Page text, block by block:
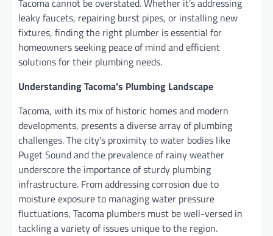
leaky faucets, repairing burst pipes, or installing new
fixtures, finding the right plumber is essential for
homeowners seeking peace of mind and efficient
solutions for their plumbing needs.
Understanding Tacoma’s Plumbing Landscape
Tacoma, with its mix of historic homes and modern
developments, presents a diverse array of plumbing
challenges. The city’s proximity to water bodies like
Puget Sound and the prevalence of rainy weather
underscore the importance of sturdy plumbing
infrastructure. From addressing corrosion due to
moisture exposure to managing water pressure
fluctuations, Tacoma plumbers must be well-versed in
tackling a variety of issues unique to the region.